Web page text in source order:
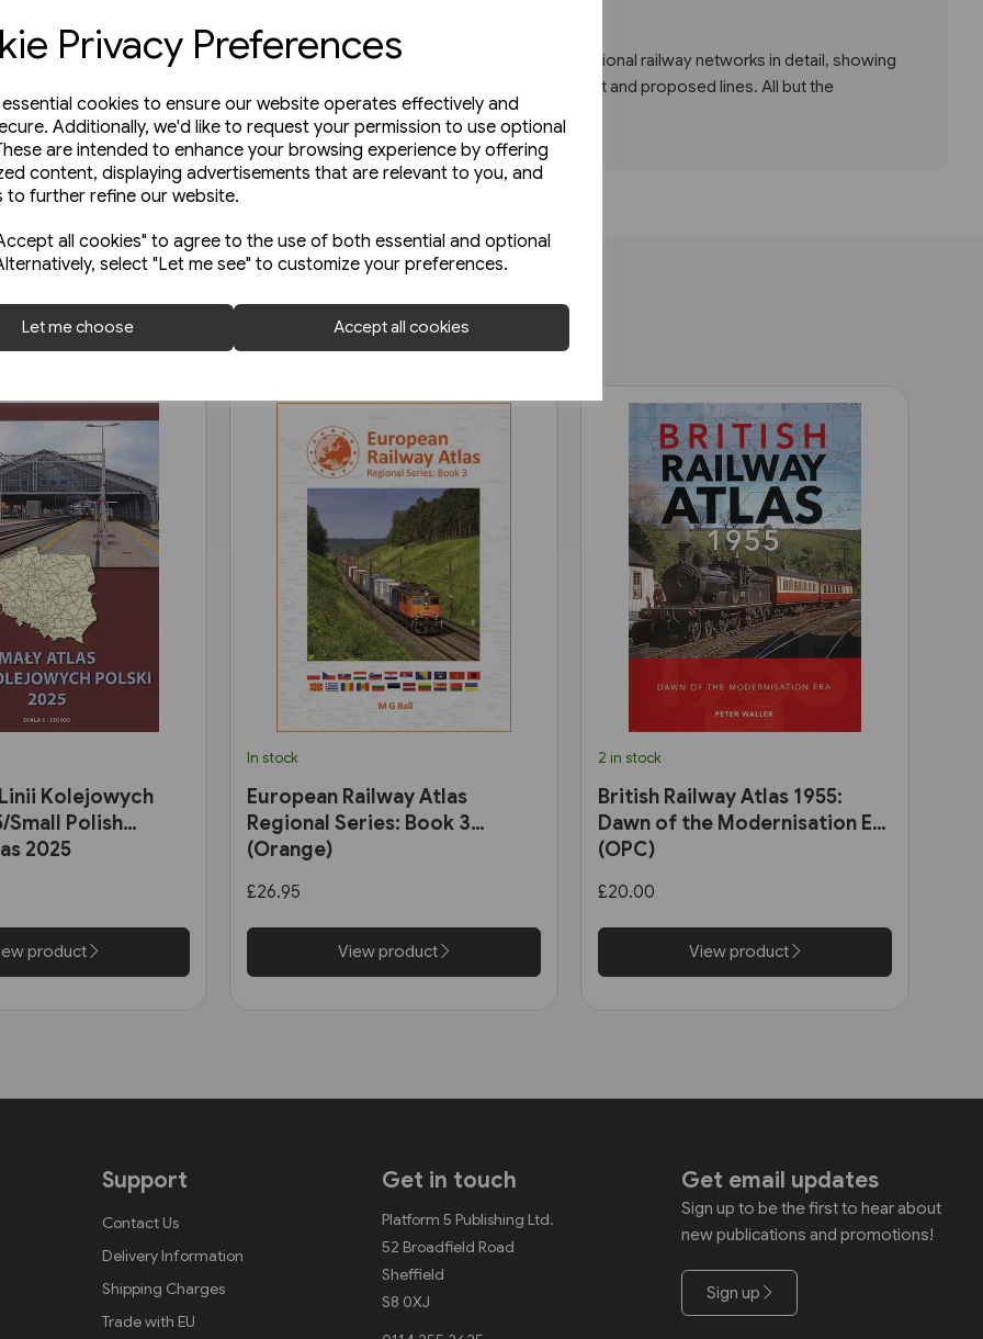
Privacy Preferences
essential cookies to ensure our website operates effectively and
Additionally, we'd like to request your permission to use optional
are intended to enhance your browsing experience by offering
content, displaying advertisements that are relevant to you, and
to further refine our website.
all cookies" to agree to the use of both essential and optional
select "Let me see" to customize your preferences.
Let me choose Accept all cookies
These regional atlases show Europe's national railway networks in detail, showing
every station as well as passenger, freight and proposed lines. All but the
Read more
Kolejowych
Small Polish
2025
product
In stock
European Railway Atlas
Regional Series: Book 3
(Orange)
£26.95
View product
2 in stock
British Railway Atlas 1955:
Dawn of the Modernisation Era
(OPC)
£20.00
View product
Support
Contact Us
Delivery Information
Shipping Charges
Trade with EU
Get in touch
Platform 5 Publishing Ltd.
52 Broadfield Road
Sheffield
S8 0XJ
Get email updates
Sign up to be the first to hear about
new publications and promotions!
Sign up